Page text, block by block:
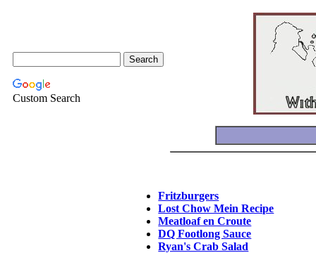
Custom Search
Fritzburgers
Lost Chow Mein Recipe
Meatloaf en Croute
DQ Footlong Sauce
Ryan's Crab Salad